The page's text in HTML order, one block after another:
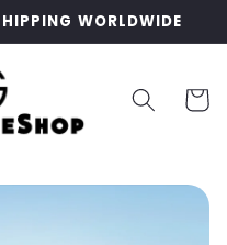
WORLDWIDE
Cart